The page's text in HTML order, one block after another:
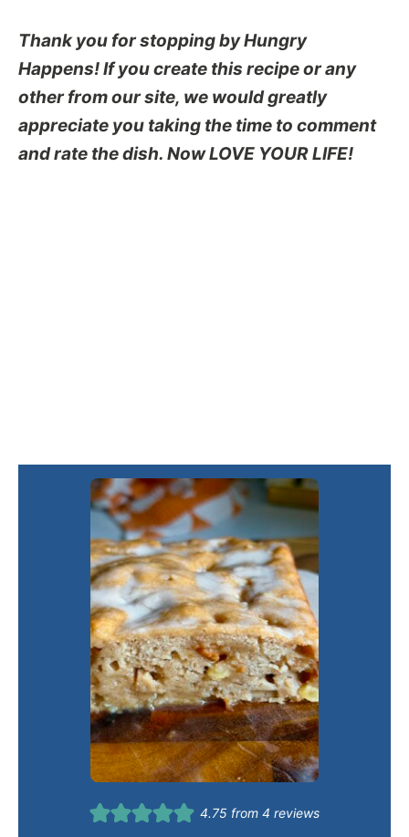
Thank you for stopping by Hungry
Happens! If you create this recipe or any
other from our site, we would greatly
appreciate you taking the time to comment
and rate the dish. Now LOVE YOUR LIFE!
4.75 from4 reviews